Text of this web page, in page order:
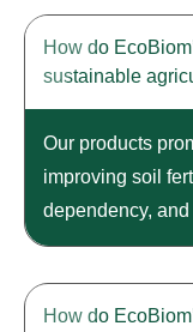
How do
sustainable
Our products
improving soil
dependency,
How do